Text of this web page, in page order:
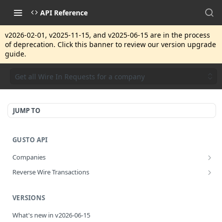
API Reference
Get all Wire In Requests for a company
v2026-02-01, v2025-11-15, and v2025-06-15 are in the process
of deprecation. Click this banner to review our version upgrade
guide.
JUMP TO
GUSTO API
Companies
Disassociate a partner managed company
Reverse Wire Transactions
VERSIONS
What's new in v2026-06-15